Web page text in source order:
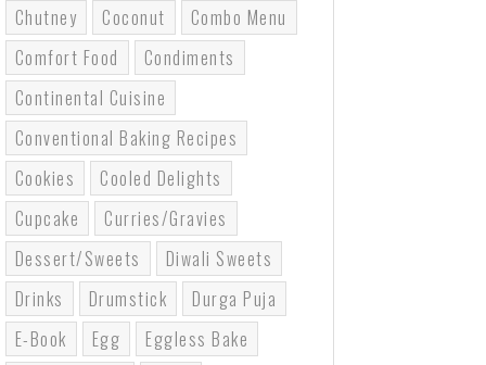
Chutney
Coconut
Combo Menu
Comfort Food
Condiments
Continental Cuisine
Conventional Baking Recipes
Cookies
Cooled Delights
Cupcake
Curries/gravies
Dessert/sweets
Diwali Sweets
Drinks
Drumstick
Durga Puja
E-Book
Egg
Eggless Bake